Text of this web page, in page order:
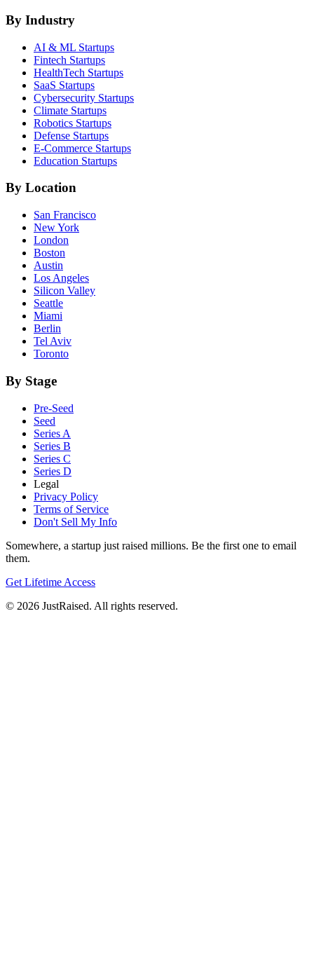
By Industry
AI & ML Startups
Fintech Startups
HealthTech Startups
SaaS Startups
Cybersecurity Startups
Climate Startups
Robotics Startups
Defense Startups
E-Commerce Startups
Education Startups
By Location
San Francisco
New York
London
Boston
Austin
Los Angeles
Silicon Valley
Seattle
Miami
Berlin
Tel Aviv
Toronto
By Stage
Pre-Seed
Seed
Series A
Series B
Series C
Series D
Legal
Privacy Policy
Terms of Service
Don't Sell My Info
Somewhere, a startup just raised millions. Be the first one to email
them.
Get Lifetime Access
© 2026 JustRaised. All rights reserved.